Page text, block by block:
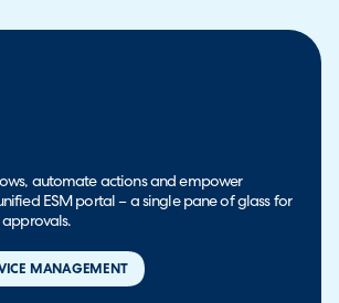
automate actions and empower
ESM portal – a single pane of glass for
approvals.
MANAGEMENT